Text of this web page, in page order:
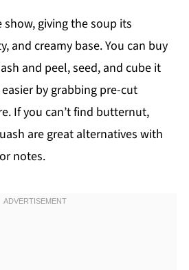
giving the soup its
and creamy base. You can buy
and peel, seed, and cube it
by grabbing pre-cut
If you can’t find butternut,
are great alternatives with
notes.